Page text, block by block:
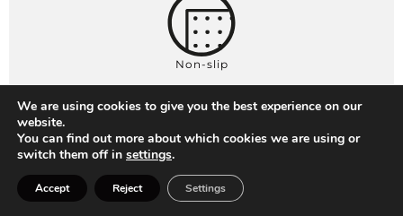
Non-slip
Thickness 2,5 / 2,7 cm
We are using cookies to give you the best experience on our
website.
You can find out more about which cookies we are using or
switch them off in settings.
Accept Reject Settings